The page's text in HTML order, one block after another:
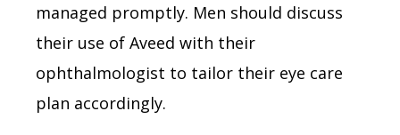
managed promptly. Men should discuss
their use of Aveed with their
ophthalmologist to tailor their eye care
plan accordingly.